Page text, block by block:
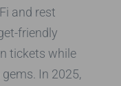
and rest
friendly
tickets while
In 2025,